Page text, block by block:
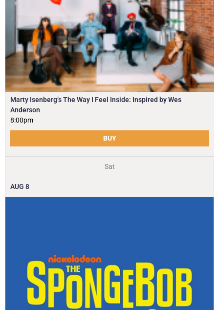
Marty Isenberg’s The Way I Feel Inside: Inspired by Wes
Anderson
8:00pm
BUY
Sat
AUG 8